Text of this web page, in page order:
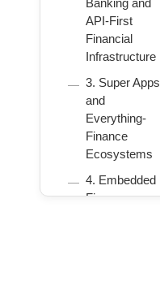
Banking and
API-First
Financial
Infrastructure
3. Super Apps
and
Everything-
Finance
Ecosystems
4. Embedded
Finance